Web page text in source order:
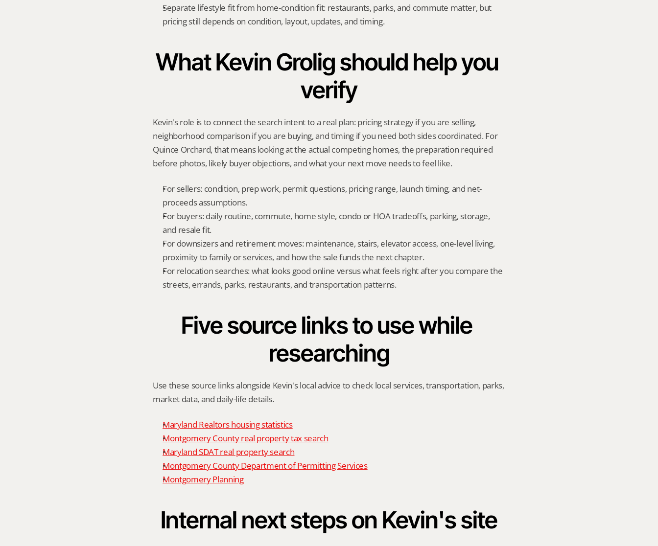
Separate lifestyle fit from home-condition fit: restaurants, parks, and commute matter, but
pricing still depends on condition, layout, updates, and timing.
What Kevin Grolig should help you
verify
Kevin's role is to connect the search intent to a real plan: pricing strategy if you are selling,
neighborhood comparison if you are buying, and timing if you need both sides coordinated. For
Quince Orchard, that means looking at the actual competing homes, the preparation required
before photos, likely buyer objections, and what your next move needs to feel like.
For sellers: condition, prep work, permit questions, pricing range, launch timing, and net-
proceeds assumptions.
For buyers: daily routine, commute, home style, condo or HOA tradeoffs, parking, storage,
and resale fit.
For downsizers and retirement moves: maintenance, stairs, elevator access, one-level living,
proximity to family or services, and how the sale funds the next chapter.
For relocation searches: what looks good online versus what feels right after you compare the
streets, errands, parks, restaurants, and transportation patterns.
Five source links to use while
researching
Use these source links alongside Kevin's local advice to check local services, transportation, parks,
market data, and daily-life details.
Maryland Realtors housing statistics
Montgomery County real property tax search
Maryland SDAT real property search
Montgomery County Department of Permitting Services
Montgomery Planning
Internal next steps on Kevin's site